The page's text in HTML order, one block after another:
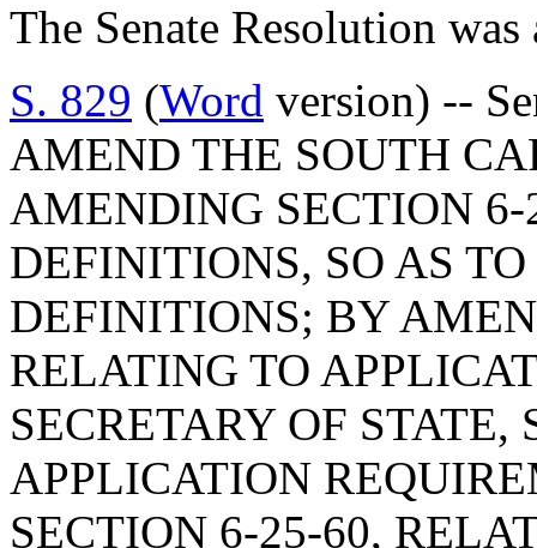
The Senate Resolution was
S. 829 (Word version) --
AMEND THE SOUTH
AMENDING SECTION
DEFINITIONS, SO AS
DEFINITIONS; BY
RELATING TO
SECRETARY OF STATE,
APPLICATION
SECTION 6-25-60,